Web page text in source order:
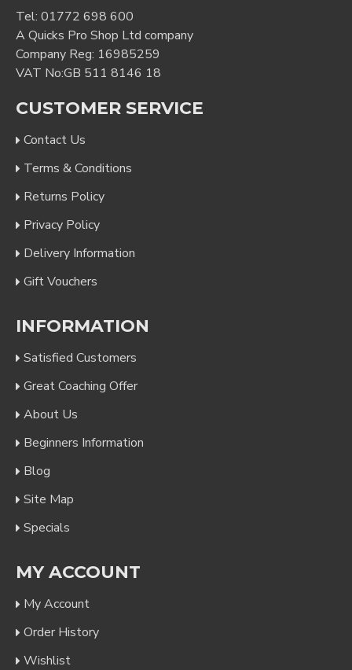
Tel: 01772 698 600
A Quicks Pro Shop Ltd company
Company Reg: 16985259
VAT No:GB 511 8146 18
CUSTOMER SERVICE
Contact Us
Terms & Conditions
Returns Policy
Privacy Policy
Delivery Information
Gift Vouchers
INFORMATION
Satisfied Customers
Great Coaching Offer
About Us
Beginners Information
Blog
Site Map
Specials
MY ACCOUNT
My Account
Order History
Wishlist